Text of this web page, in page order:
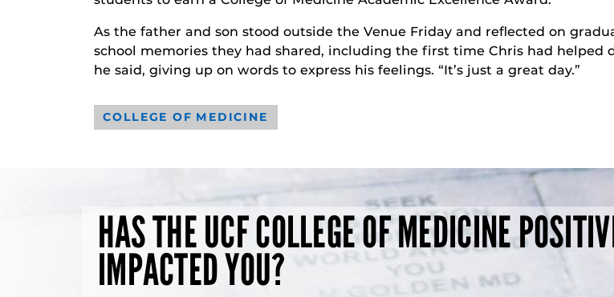
As the father and son stood outside the Venue Friday and reflected on
school memories they had shared, including the first time Chris had helped
he said, giving up on words to express his feelings. “It’s just a great day.”
COLLEGE OF MEDICINE
HAS THE UCF COLLEGE OF MEDICINE
IMPACTED YOU?